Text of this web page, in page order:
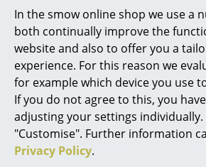
In the smow online shop we use a
both continually improve the
website and also to offer you a
experience. For this reason we
for example which device you use
If you do not agree to this, you
adjusting your settings individually.
"Customise". Further information
Privacy Policy.
Beds
Double Beds
Single Beds
Stacking Beds
Children's Beds
Bedside Tables & Bedding
Richard Lampert
Chair TT54, Black
369,00 €
2 x in stock, delivery time
1-2 working days (country
of delivery Germany)